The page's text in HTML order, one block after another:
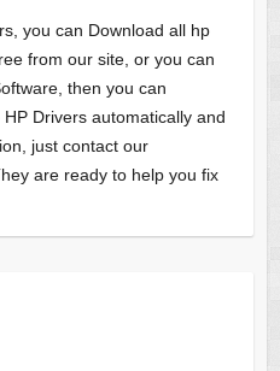
you can Download all hp
from our site, or you can
then you can
Drivers automatically and
just contact our
are ready to help you fix